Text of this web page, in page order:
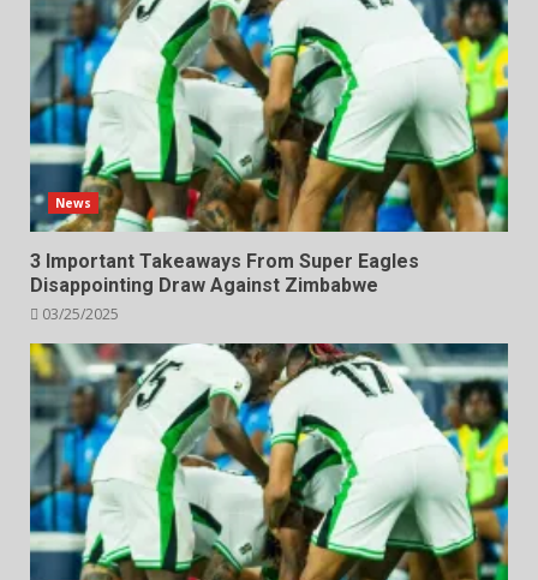
News
3 Important Takeaways From Super Eagles
Disappointing Draw Against Zimbabwe
03/25/2025